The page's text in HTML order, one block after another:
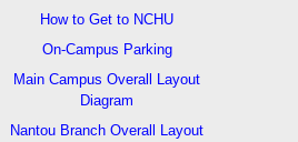
How to Get to NCHU
On-Campus Parking
Main Campus Overall Layout
Diagram
Nantou Branch Overall Layout